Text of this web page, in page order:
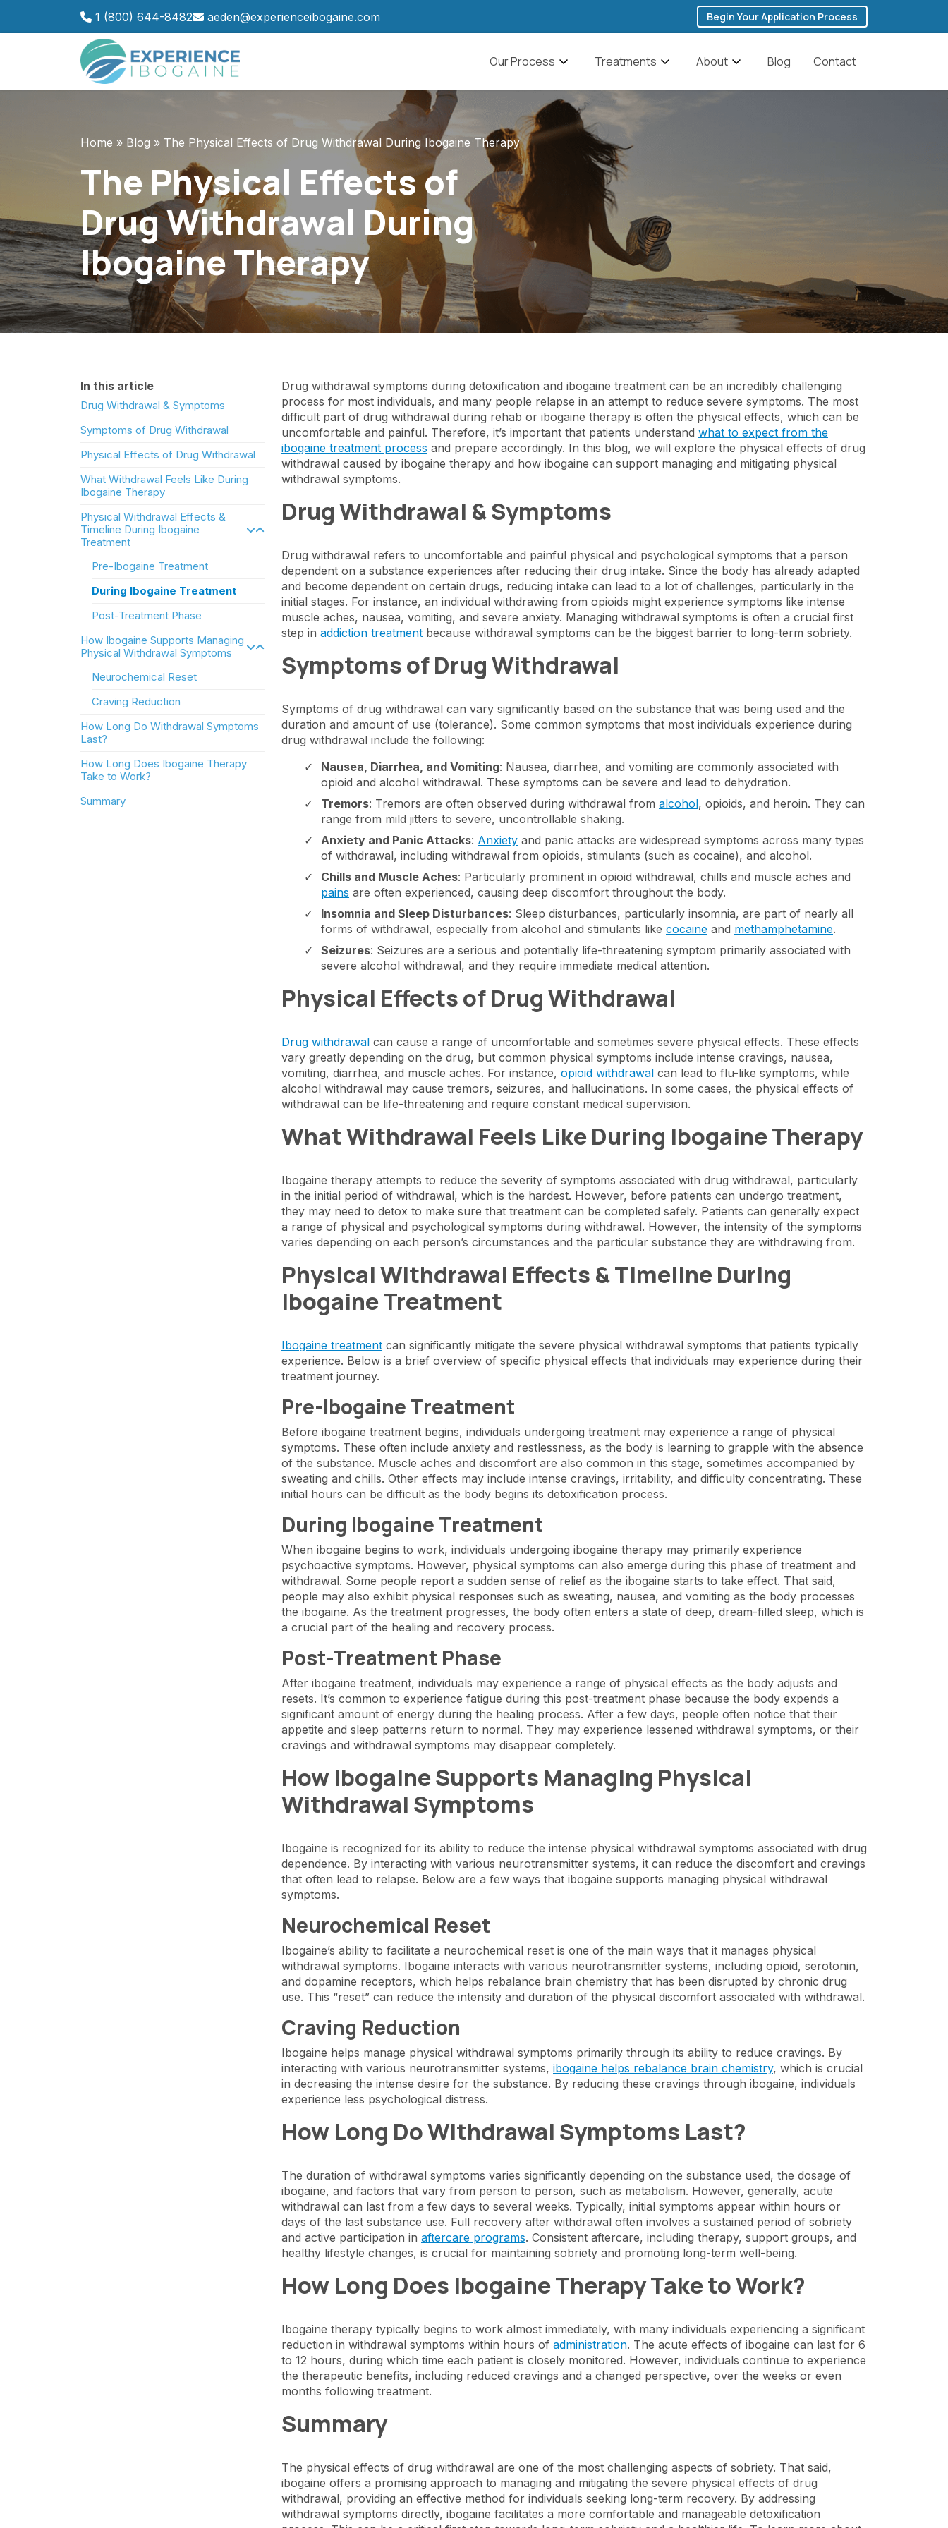
1 (800) 644-8482 aeden@experienceibogaine.com Begin Your Application Process
Our Process
What to Expect
Ibogaine Aftercare
Treatments
Alcohol Addiction
Drug Addiction
Methadone Addiction
Opioid Addiction
Suboxone and
Buprenorphine
Pain Management
Anxiety & Depression
PTSD
Traumatic Brain Injury
About
The Founder’s Story
Testimonials
Discounts for Military
Veterans
Discounts for First
Responders
Blog Contact
Home » Blog » The Physical Effects of Drug Withdrawal During Ibogaine Therapy
The Physical Effects of
Drug Withdrawal During
Ibogaine Therapy
In this article
Drug Withdrawal & Symptoms
Symptoms of Drug Withdrawal
Physical Effects of Drug Withdrawal
What Withdrawal Feels Like During
Ibogaine Therapy
Physical Withdrawal Effects &
Timeline During Ibogaine
Treatment
Pre-Ibogaine Treatment
During Ibogaine Treatment
Post-Treatment Phase
How Ibogaine Supports Managing
Physical Withdrawal Symptoms
Neurochemical Reset
Craving Reduction
How Long Do Withdrawal Symptoms
Last?
How Long Does Ibogaine Therapy
Take to Work?
Summary
Drug withdrawal symptoms during detoxification and ibogaine treatment can be an incredibly challenging
process for most individuals, and many people relapse in an attempt to reduce severe symptoms. The most
difficult part of drug withdrawal during rehab or ibogaine therapy is often the physical effects, which can be
uncomfortable and painful. Therefore, it’s important that patients understand what to expect from the
ibogaine treatment process and prepare accordingly. In this blog, we will explore the physical effects of drug
withdrawal caused by ibogaine therapy and how ibogaine can support managing and mitigating physical
withdrawal symptoms.
Drug Withdrawal & Symptoms
Drug withdrawal refers to uncomfortable and painful physical and psychological symptoms that a person
dependent on a substance experiences after reducing their drug intake. Since the body has already adapted
and become dependent on certain drugs, reducing intake can lead to a lot of challenges, particularly in the
initial stages. For instance, an individual withdrawing from opioids might experience symptoms like intense
muscle aches, nausea, vomiting, and severe anxiety. Managing withdrawal symptoms is often a crucial first
step in addiction treatment because withdrawal symptoms can be the biggest barrier to long-term sobriety.
Symptoms of Drug Withdrawal
Symptoms of drug withdrawal can vary significantly based on the substance that was being used and the
duration and amount of use (tolerance). Some common symptoms that most individuals experience during
drug withdrawal include the following:
Nausea, Diarrhea, and Vomiting: Nausea, diarrhea, and vomiting are commonly associated with
opioid and alcohol withdrawal. These symptoms can be severe and lead to dehydration.
Tremors: Tremors are often observed during withdrawal from alcohol, opioids, and heroin. They can
range from mild jitters to severe, uncontrollable shaking.
Anxiety and Panic Attacks: Anxiety and panic attacks are widespread symptoms across many types
of withdrawal, including withdrawal from opioids, stimulants (such as cocaine), and alcohol.
Chills and Muscle Aches: Particularly prominent in opioid withdrawal, chills and muscle aches and
pains are often experienced, causing deep discomfort throughout the body.
Insomnia and Sleep Disturbances: Sleep disturbances, particularly insomnia, are part of nearly all
forms of withdrawal, especially from alcohol and stimulants like cocaine and methamphetamine.
Seizures: Seizures are a serious and potentially life-threatening symptom primarily associated with
severe alcohol withdrawal, and they require immediate medical attention.
Physical Effects of Drug Withdrawal
Drug withdrawal can cause a range of uncomfortable and sometimes severe physical effects. These effects
vary greatly depending on the drug, but common physical symptoms include intense cravings, nausea,
vomiting, diarrhea, and muscle aches. For instance, opioid withdrawal can lead to flu-like symptoms, while
alcohol withdrawal may cause tremors, seizures, and hallucinations. In some cases, the physical effects of
withdrawal can be life-threatening and require constant medical supervision.
What Withdrawal Feels Like During Ibogaine Therapy
Ibogaine therapy attempts to reduce the severity of symptoms associated with drug withdrawal, particularly
in the initial period of withdrawal, which is the hardest. However, before patients can undergo treatment,
they may need to detox to make sure that treatment can be completed safely. Patients can generally expect
a range of physical and psychological symptoms during withdrawal. However, the intensity of the symptoms
varies depending on each person’s circumstances and the particular substance they are withdrawing from.
Physical Withdrawal Effects & Timeline During
Ibogaine Treatment
Ibogaine treatment can significantly mitigate the severe physical withdrawal symptoms that patients typically
experience. Below is a brief overview of specific physical effects that individuals may experience during their
treatment journey.
Pre-Ibogaine Treatment
Before ibogaine treatment begins, individuals undergoing treatment may experience a range of physical
symptoms. These often include anxiety and restlessness, as the body is learning to grapple with the absence
of the substance. Muscle aches and discomfort are also common in this stage, sometimes accompanied by
sweating and chills. Other effects may include intense cravings, irritability, and difficulty concentrating. These
initial hours can be difficult as the body begins its detoxification process.
During Ibogaine Treatment
When ibogaine begins to work, individuals undergoing ibogaine therapy may primarily experience
psychoactive symptoms. However, physical symptoms can also emerge during this phase of treatment and
withdrawal. Some people report a sudden sense of relief as the ibogaine starts to take effect. That said,
people may also exhibit physical responses such as sweating, nausea, and vomiting as the body processes
the ibogaine. As the treatment progresses, the body often enters a state of deep, dream-filled sleep, which is
a crucial part of the healing and recovery process.
Post-Treatment Phase
After ibogaine treatment, individuals may experience a range of physical effects as the body adjusts and
resets. It’s common to experience fatigue during this post-treatment phase because the body expends a
significant amount of energy during the healing process. After a few days, people often notice that their
appetite and sleep patterns return to normal. They may experience lessened withdrawal symptoms, or their
cravings and withdrawal symptoms may disappear completely.
How Ibogaine Supports Managing Physical
Withdrawal Symptoms
Ibogaine is recognized for its ability to reduce the intense physical withdrawal symptoms associated with drug
dependence. By interacting with various neurotransmitter systems, it can reduce the discomfort and cravings
that often lead to relapse. Below are a few ways that ibogaine supports managing physical withdrawal
symptoms.
Neurochemical Reset
Ibogaine’s ability to facilitate a neurochemical reset is one of the main ways that it manages physical
withdrawal symptoms. Ibogaine interacts with various neurotransmitter systems, including opioid, serotonin,
and dopamine receptors, which helps rebalance brain chemistry that has been disrupted by chronic drug
use. This “reset” can reduce the intensity and duration of the physical discomfort associated with withdrawal.
Craving Reduction
Ibogaine helps manage physical withdrawal symptoms primarily through its ability to reduce cravings. By
interacting with various neurotransmitter systems, ibogaine helps rebalance brain chemistry, which is crucial
in decreasing the intense desire for the substance. By reducing these cravings through ibogaine, individuals
experience less psychological distress.
How Long Do Withdrawal Symptoms Last?
The duration of withdrawal symptoms varies significantly depending on the substance used, the dosage of
ibogaine, and factors that vary from person to person, such as metabolism. However, generally, acute
withdrawal can last from a few days to several weeks. Typically, initial symptoms appear within hours or
days of the last substance use. Full recovery after withdrawal often involves a sustained period of sobriety
and active participation in aftercare programs. Consistent aftercare, including therapy, support groups, and
healthy lifestyle changes, is crucial for maintaining sobriety and promoting long-term well-being.
How Long Does Ibogaine Therapy Take to Work?
Ibogaine therapy typically begins to work almost immediately, with many individuals experiencing a significant
reduction in withdrawal symptoms within hours of administration. The acute effects of ibogaine can last for 6
to 12 hours, during which time each patient is closely monitored. However, individuals continue to experience
the therapeutic benefits, including reduced cravings and a changed perspective, over the weeks or even
months following treatment.
Summary
The physical effects of drug withdrawal are one of the most challenging aspects of sobriety. That said,
ibogaine offers a promising approach to managing and mitigating the severe physical effects of drug
withdrawal, providing an effective method for individuals seeking long-term recovery. By addressing
withdrawal symptoms directly, ibogaine facilitates a more comfortable and manageable detoxification